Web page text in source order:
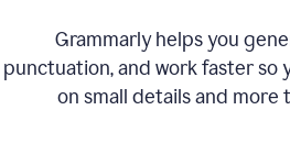
Grammarly helps you
punctuation, and work faster so
on small details and more